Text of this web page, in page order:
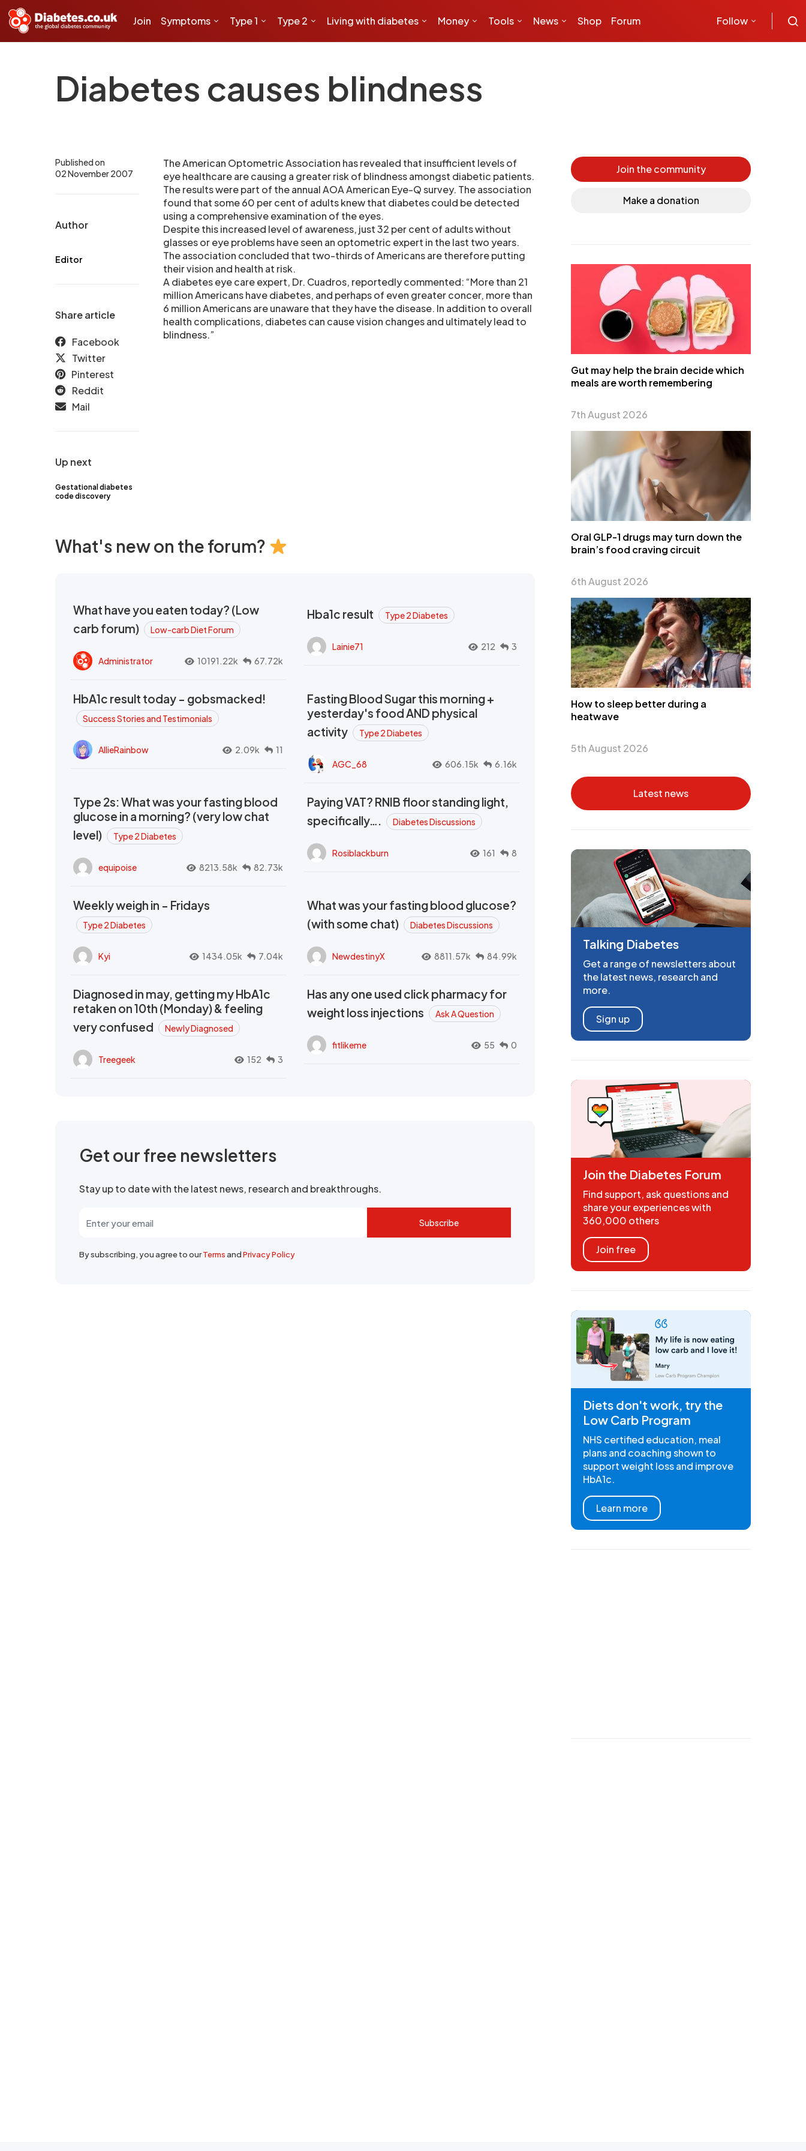
Join Symptoms Type 1 Type 2 Living with diabetes Money Tools News Shop Forum Follow
Diabetes causes blindness
Up next
Gestational diabetes
code discovery
Published on
02 November 2007
Author
Editor
Share article
Facebook
Twitter
Pinterest
Reddit
Mail
The American Optometric Association has revealed that insufficient levels of
eye healthcare are causing a greater risk of blindness amongst diabetic patients.
The results were part of the annual AOA American Eye-Q survey. The association
found that some 60 per cent of adults knew that diabetes could be detected
using a comprehensive examination of the eyes.
Despite this increased level of awareness, just 32 per cent of adults without
glasses or eye problems have seen an optometric expert in the last two years.
The association concluded that two-thirds of Americans are therefore putting
their vision and health at risk.
A diabetes eye care expert, Dr. Cuadros, reportedly commented: “More than 21
million Americans have diabetes, and perhaps of even greater concer, more than
6 million Americans are unaware that they have the disease. In addition to overall
health complications, diabetes can cause vision changes and ultimately lead to
blindness.”
What's new on the forum?
What have you eaten today? (Low
carb forum)
Low-carb Diet Forum
Administrator 10191.22k 67.72k
Hba1c result Type 2 Diabetes
Lainie71 212 3
HbA1c result today - gobsmacked!
Success Stories and Testimonials
AllieRainbow 2.09k 11
Fasting Blood Sugar this morning +
yesterday's food AND physical
activity
Type 2 Diabetes
AGC_68 606.15k 6.16k
Type 2s: What was your fasting blood
glucose in a morning? (very low chat
level)
Type 2 Diabetes
equipoise 8213.58k 82.73k
Paying VAT? RNIB floor standing light,
specifically….
Diabetes Discussions
Rosiblackburn 161 8
Weekly weigh in - Fridays
Type 2 Diabetes
Kyi 1434.05k 7.04k
What was your fasting blood glucose?
(with some chat)
Diabetes Discussions
NewdestinyX 8811.57k 84.99k
Diagnosed in may, getting my HbA1c
retaken on 10th (Monday) & feeling
very confused
Newly Diagnosed
Treegeek 152 3
Has any one used click pharmacy for
weight loss injections
Ask A Question
fitlikeme 55 0
Get our free newsletters
Stay up to date with the latest news, research and breakthroughs.
Subscribe
By subscribing, you agree to ourTermsandPrivacy Policy
Join the community
Make a donation
Gut may help the brain decide which
meals are worth remembering
7th August 2026
Oral GLP-1 drugs may turn down the
brain’s food craving circuit
6th August 2026
How to sleep better during a
heatwave
5th August 2026
Latest news
Talking Diabetes
Get a range of newsletters about
the latest news, research and
more.
Sign up
Join the Diabetes Forum
Find support, ask questions and
share your experiences with
360,000 others
Join free
Diets don't work, try the
Low Carb Program
NHS certified education, meal
plans and coaching shown to
support weight loss and improve
HbA1c.
Learn more